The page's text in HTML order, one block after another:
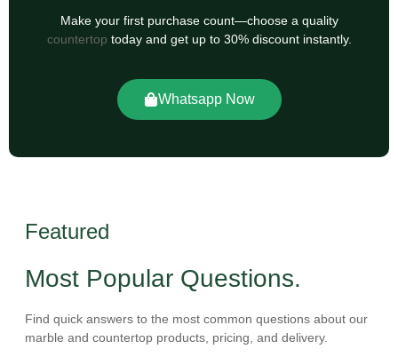
Make your first purchase count—choose a quality
countertop today and get up to 30% discount instantly.
Whatsapp Now
Featured
Most Popular Questions.
Find quick answers to the most common questions about our
marble and countertop products, pricing, and delivery.